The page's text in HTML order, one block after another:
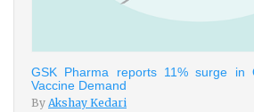
GSK Pharma reports 11% surge in
Vaccine Demand
By Akshay Kedari